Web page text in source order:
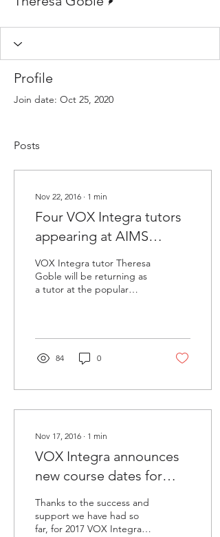
Profile
Join date: Oct 25, 2020
Posts
Nov 22, 2016 ∙ 1 min
Four VOX Integra tutors
appearing at AIMS
summer school 2017
VOX Integra tutor Theresa
Goble will be returning as
a tutor at the popular
84 0
Nov 17, 2016 ∙ 1 min
VOX Integra announces
new course dates for
2017!
Thanks to the success and
support we have had so
far, for 2017 VOX Integra